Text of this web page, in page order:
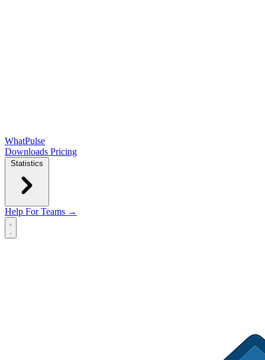
WhatPulse
Downloads Pricing
Statistics
Help For Teams →
Open main menu